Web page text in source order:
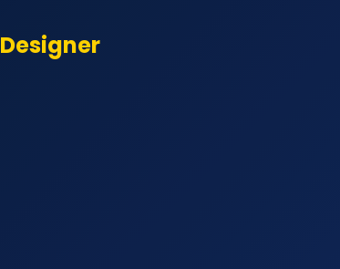
Designer